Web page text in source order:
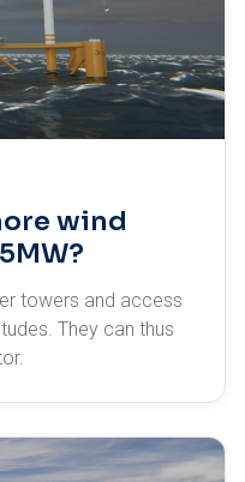
wind
towers and access
They can thus